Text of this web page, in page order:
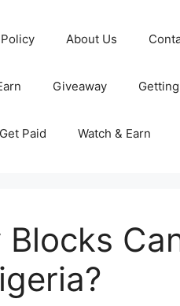
About Us
Giveaway
Paid Watch & Earn